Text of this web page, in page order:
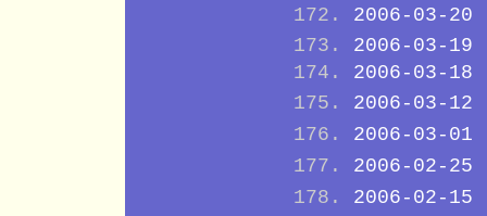
2006-03-20
2006-03-19
2006-03-18
2006-03-12
2006-03-01
2006-02-25
2006-02-15